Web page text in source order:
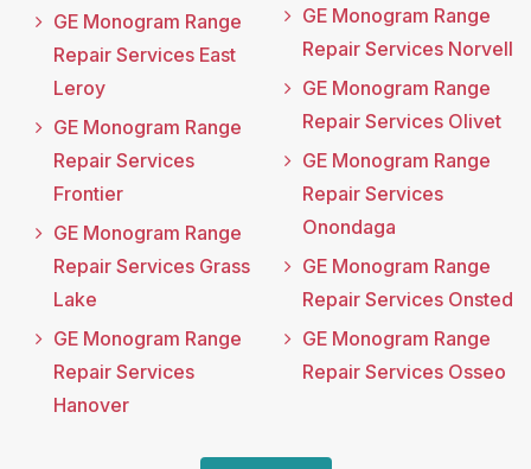
GE Monogram Range
Repair Services East
Leroy
GE Monogram Range
Repair Services
Frontier
GE Monogram Range
Repair Services Grass
Lake
GE Monogram Range
Repair Services
Hanover
GE Monogram Range
Repair Services Norvell
GE Monogram Range
Repair Services Olivet
GE Monogram Range
Repair Services
Onondaga
GE Monogram Range
Repair Services Onsted
GE Monogram Range
Repair Services Osseo